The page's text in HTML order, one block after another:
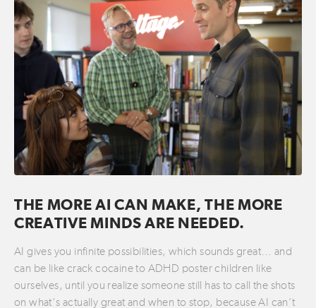
THE MORE AI CAN MAKE, THE MORE
CREATIVE MINDS ARE NEEDED.
AI gives you infinite possibilities, which sounds great… and
can be like crack cocaine to ADHD poster children like
ourselves, until you realize someone still has to call the shots
on what’s actually great and when to stop, because AI can’t